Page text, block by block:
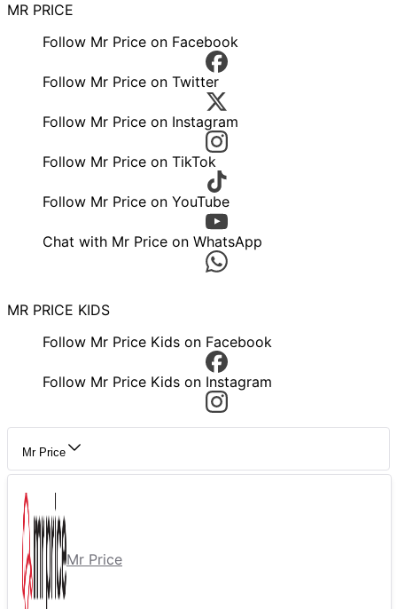
MR PRICE
Follow Mr Price on Facebook
Follow Mr Price on Twitter
Follow Mr Price on Instagram
Follow Mr Price on TikTok
Follow Mr Price on YouTube
Chat with Mr Price on WhatsApp
MR PRICE KIDS
Follow Mr Price Kids on Facebook
Follow Mr Price Kids on Instagram
Mr Price
Mr Price